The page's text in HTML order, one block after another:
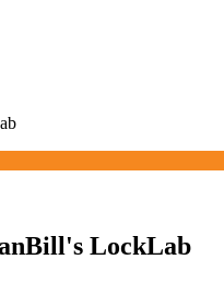
LockLab